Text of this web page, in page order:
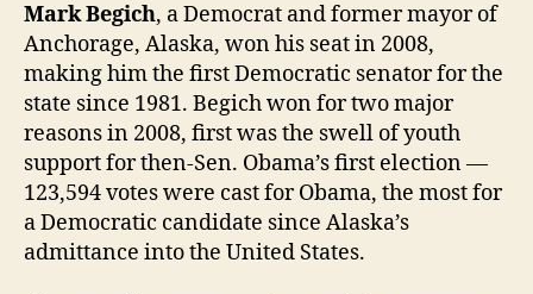
Mark Begich, a Democrat and former mayor of
Anchorage, Alaska, won his seat in 2008,
making him the first Democratic senator for the
state since 1981. Begich won for two major
reasons in 2008, first was the swell of youth
support for then-Sen. Obama’s first election —
123,594 votes were cast for Obama, the most for
a Democratic candidate since Alaska’s
admittance into the United States.